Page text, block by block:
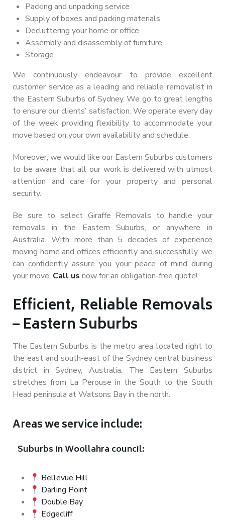
Packing and unpacking service
Supply of boxes and packing materials
Decluttering your home or office
Assembly and disassembly of furniture
Storage
We continuously endeavour to provide excellent
customer service as a leading and reliable removalist in
the Eastern Suburbs of Sydney. We go to great lengths
to ensure our clients’ satisfaction. We operate every day
of the week providing flexibility to accommodate your
move based on your own availability and schedule.
Moreover, we would like our Eastern Suburbs customers
to be aware that all our work is delivered with utmost
attention and care for your property and personal
security.
Be sure to select Giraffe Removals to handle your
removals in the Eastern Suburbs, or anywhere in
Australia. With more than 5 decades of experience
moving home and offices efficiently and successfully, we
can confidently assure you your peace of mind during
your move. Call us now for an obligation-free quote!
Efficient, Reliable Removals
– Eastern Suburbs
The Eastern Suburbs is the metro area located right to
the east and south-east of the Sydney central business
district in Sydney, Australia. The Eastern Suburbs
stretches from La Perouse in the South to the South
Head peninsula at Watsons Bay in the north.
Areas we service include:
Suburbs in Woollahra council:
Bellevue Hill
Darling Point
Double Bay
Edgecliff